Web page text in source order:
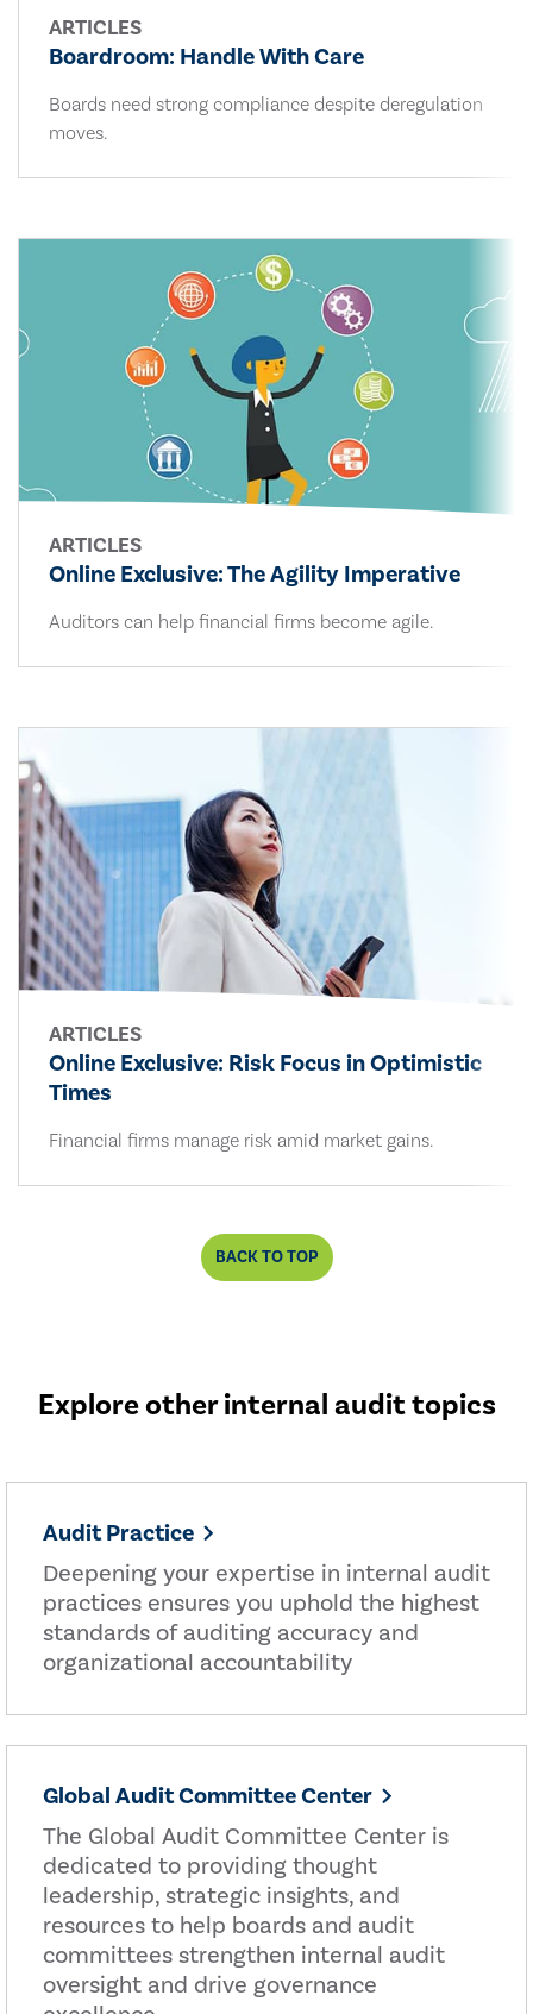
ARTICLES
Boardroom: Handle With Care
Boards need strong compliance despite deregulation
moves.
ARTICLES
Online Exclusive: The Agility Imperative
Auditors can help financial firms become agile.
ARTICLES
Online Exclusive: Risk Focus in Optimistic
Times
Financial firms manage risk amid market gains.
BACK TO TOP
Explore other internal audit topics
Audit Practice
Deepening your expertise in internal audit
practices ensures you uphold the highest
standards of auditing accuracy and
organizational accountability
Global Audit Committee Center
The Global Audit Committee Center is
dedicated to providing thought
leadership, strategic insights, and
resources to help boards and audit
committees strengthen internal audit
oversight and drive governance